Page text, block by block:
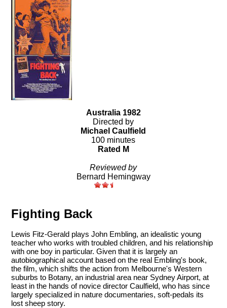
Australia 1982
Directed by
Michael Caulfield
100 minutes
Rated M
Reviewed by
Bernard Hemingway
Fighting Back
Lewis Fitz-Gerald plays John Embling, an idealistic young
teacher who works with troubled children, and his relationship
with one boy in particular. Given that it is largely an
autobiographical account based on the real Embling's book,
the film, which shifts the action from Melbourne's Western
suburbs to Botany, an industrial area near Sydney Airport, at
least in the hands of novice director Caulfield, who has since
largely specialized in nature documentaries, soft-pedals its
lost sheep story.